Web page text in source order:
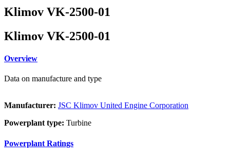
Klimov VK-2500-01
Klimov VK-2500-01
Overview
Data on manufacture and type
Manufacturer: JSC Klimov United Engine Corporation
Powerplant type: Turbine
Powerplant Ratings